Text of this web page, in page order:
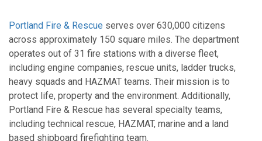
Portland Fire & Rescue serves over 630,000 citizens
across approximately 150 square miles. The department
operates out of 31 fire stations with a diverse fleet,
including engine companies, rescue units, ladder trucks,
heavy squads and HAZMAT teams. Their mission is to
protect life, property and the environment. Additionally,
Portland Fire & Rescue has several specialty teams,
including technical rescue, HAZMAT, marine and a land
based shipboard firefighting team.